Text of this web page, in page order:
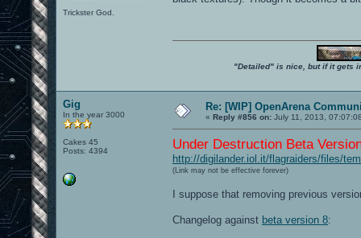
Trickster God.
"Detailed" is nice, but if it gets
Gig
In the year 3000
Cakes 45
Posts: 4394
Re: [WIP] OpenArena
« Reply #856 on: July 11, 2013,
Under Destruction Beta
http://digilander.iol.it/flagraiders/files/
(Link may not be effective forever)
I suppose that removing previous
Changelog against beta version 8: